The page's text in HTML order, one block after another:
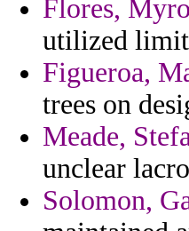
Flores,
utilized
Figueroa,
trees on
Meade,
unclear
Solomon,